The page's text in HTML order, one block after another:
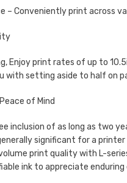
– Conveniently print across
Enjoy print rates of up to
with setting aside to half on
of Mind
inclusion of as long as two
significant for a
print quality with L-
ink to appreciate